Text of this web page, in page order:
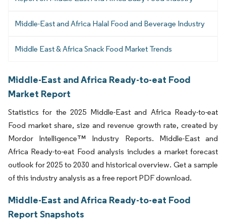
Middle-East and Africa Halal Food and Beverage Industry
Middle East & Africa Snack Food Market Trends
Middle-East and Africa Ready-to-eat Food
Market Report
Statistics for the 2025 Middle-East and Africa Ready-to-eat
Food market share, size and revenue growth rate, created by
Mordor Intelligence™ Industry Reports. Middle-East and
Africa Ready-to-eat Food analysis includes a market forecast
outlook for 2025 to 2030 and historical overview. Get a sample
of this industry analysis as a free report PDF download.
Middle-East and Africa Ready-to-eat Food
Report Snapshots